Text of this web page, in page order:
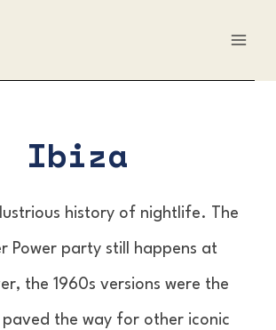
Ibiza
history of nightlife. The
Power party still happens at
the 1960s versions were the
the way for other iconic